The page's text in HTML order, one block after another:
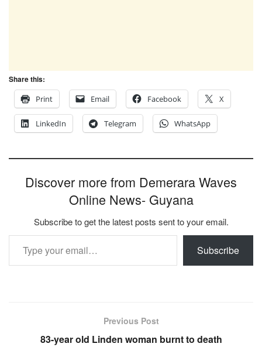
Share this:
Print
Email Facebook X
LinkedIn Telegram WhatsApp
Discover more from Demerara Waves
Online News- Guyana
Subscribe to get the latest posts sent to your email.
Type your email…
Subscribe
Previous Post
83-year old Linden woman burnt to death